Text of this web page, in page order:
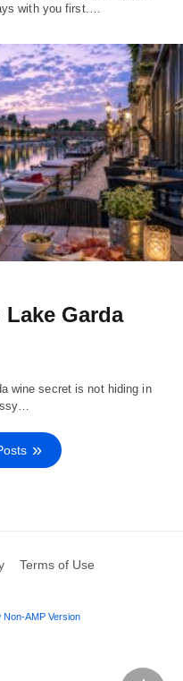
with you first.…
Lake Garda
wine secret is not hiding in
Terms of Use
Non-AMP Version